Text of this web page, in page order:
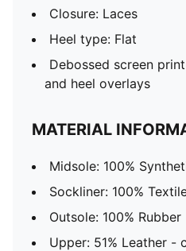
Closure: Laces
Heel type: Flat
Debossed screen
and heel overlays
MATERIAL
Midsole: 100%
Sockliner: 100%
Outsole: 100% Rubber
Upper: 51% Leather -